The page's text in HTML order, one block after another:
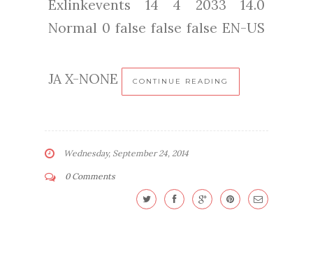
Exlinkevents 14 4 2033 14.0
Normal 0 false false false EN-US
JA X-NONE CONTINUE READING
Wednesday, September 24, 2014
0 Comments